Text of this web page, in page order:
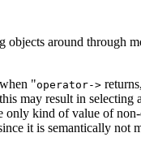
around through
"operator->
may result in selecting
kind of value of
it is semantically